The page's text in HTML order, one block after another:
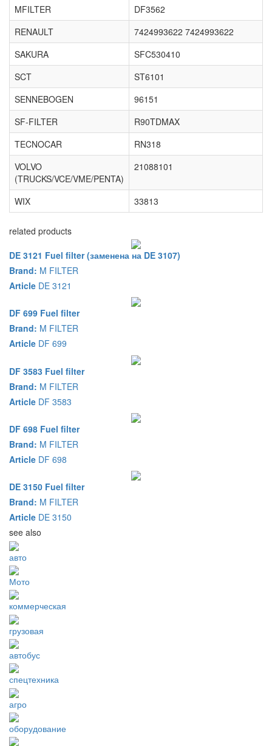
MFILTER
DF3562
RENAULT
7424993622 7424993622
SAKURA
SFC530410
SCT
ST6101
SENNEBOGEN
96151
SF-FILTER
R90TDMAX
TECNOCAR
RN318
VOLVO
(TRUCKS/VCE/VME/PENTA)
21088101
WIX 33813
related products
DE 3121 Fuel filter (заменена на DE 3107)
Brand: M FILTER
Article DE 3121
DF 699 Fuel filter
Brand: M FILTER
Article DF 699
DF 3583 Fuel filter
Brand: M FILTER
Article DF 3583
DF 698 Fuel filter
Brand: M FILTER
Article DF 698
DE 3150 Fuel filter
Brand: M FILTER
Article DE 3150
see also
авто
Мото
коммерческая
грузовая
автобус
спецтехника
агро
оборудование